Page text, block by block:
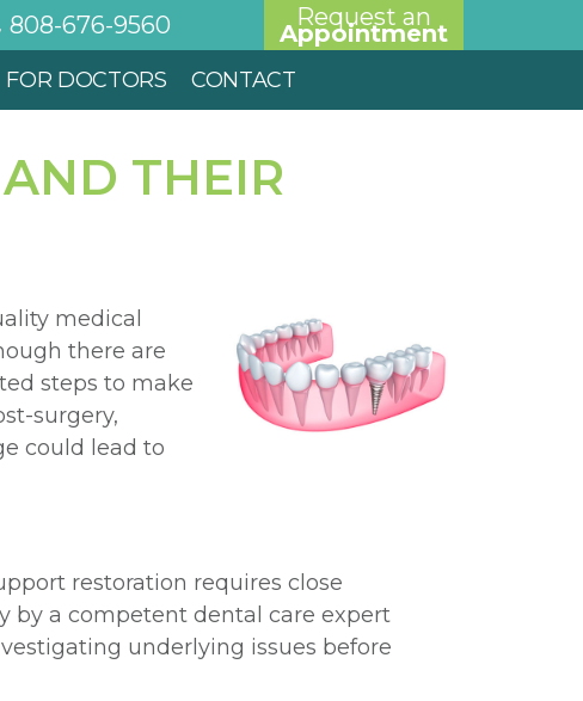
808-676-9560 Request an
Appointment
FOR DOCTORS CONTACT
THEIR
medical
there are
steps to make
surgery,
could lead to
restoration requires close
by a competent dental care expert
underlying issues before